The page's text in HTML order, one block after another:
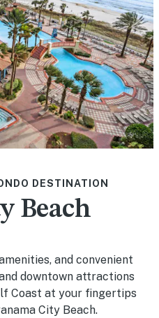
DESTINATION
Beach
and convenient
downtown attractions
Coast at your fingertips
City Beach.